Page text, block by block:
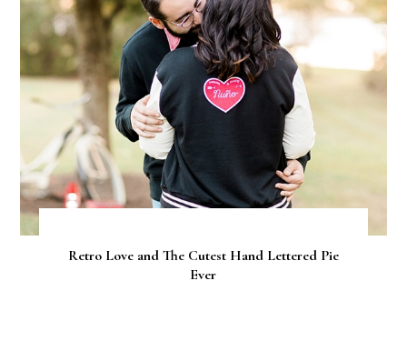
Retro Love and The Cutest Hand Lettered Pie
Ever